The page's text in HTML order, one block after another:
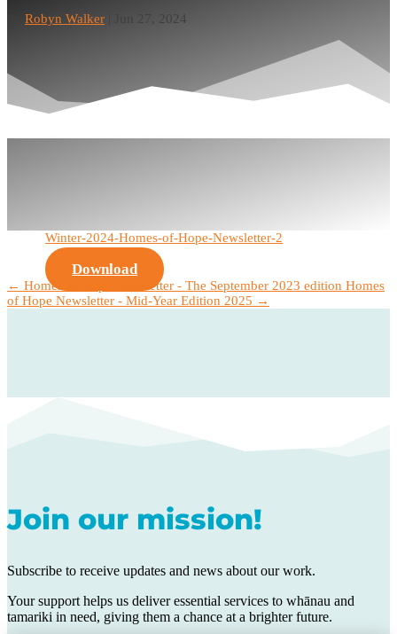
Robyn Walker Jun 27, 2024
Winter-2024-Homes-of-Hope-Newsletter-2
Download
← Homes of Hope Newsletter - The September 2023 edition Homes
of Hope Newsletter - Mid-Year Edition 2025 →
Join our mission!
Subscribe to receive updates and news about our work.
Your support helps us deliver essential services to whānau and
tamariki in need, giving them a chance at a brighter future.